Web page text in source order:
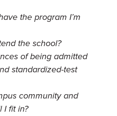
the program I’m
the school?
of being admitted
standardized-test
community and
I fit in?